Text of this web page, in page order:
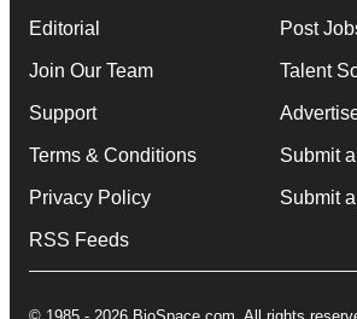
Editorial
Join Our Team
Support
Terms & Conditions
Privacy Policy
RSS Feeds
Post
Talent
Submit
Submit